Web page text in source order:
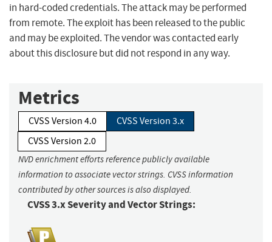
in hard-coded credentials. The attack may be performed
from remote. The exploit has been released to the public
and may be exploited. The vendor was contacted early
about this disclosure but did not respond in any way.
Metrics
CVSS Version 4.0
CVSS Version 3.x
CVSS Version 2.0
NVD enrichment efforts reference publicly available
information to associate vector strings. CVSS information
contributed by other sources is also displayed.
CVSS 3.x Severity and Vector Strings: